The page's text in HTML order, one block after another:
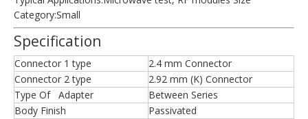
Category:Small
Specification
Connector 1 type
2.4 mm Connector
Connector 2 type
2.92 mm (K) Connector
Type Of Adapter
Between Series
Body Finish
Passivated